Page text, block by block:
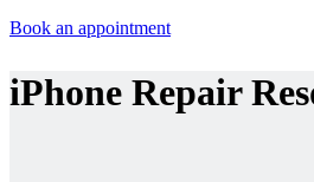
Book an appointment
iPhone Repair